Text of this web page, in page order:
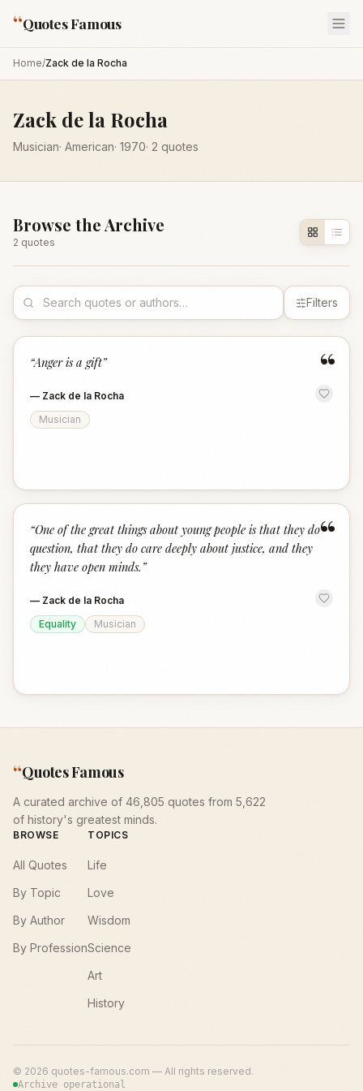
“Quotes Famous
Home/Zack de la Rocha
Zack de la Rocha
Musician· American· 1970· 2 quotes
Browse the Archive
2 quotes
Filters
“
“Anger is a gift”
— Zack de la Rocha
Musician
“
“One of the great things about young people is that they do
question, that they do care deeply about justice, and they
they have open minds. ”
— Zack de la Rocha
Equality
Musician
“Quotes Famous
A curated archive of 46,805 quotes from 5,622
of history's greatest minds.
BROWSE
All Quotes
By Topic
By Author
By Profession
TOPICS
Life
Love
Wisdom
Science
Art
History
© 2026 quotes-famous.com — All rights reserved.
Archive operational